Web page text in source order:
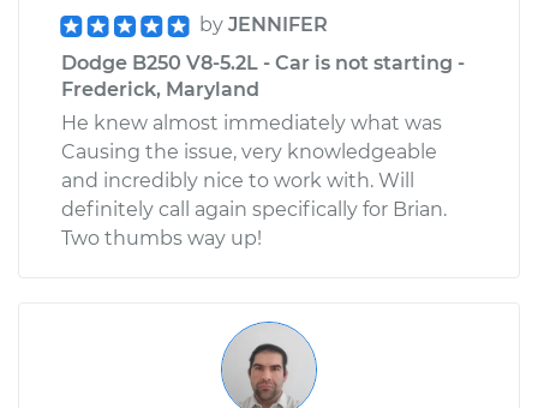
by JENNIFER
Dodge B250 V8-5.2L - Car is not starting -
Frederick, Maryland
He knew almost immediately what was
Causing the issue, very knowledgeable
and incredibly nice to work with. Will
definitely call again specifically for Brian.
Two thumbs way up!